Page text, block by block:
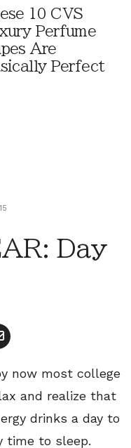
10 CVS
Perfume
Are
Perfect
Day
now most college
and realize that
drinks a day to
time to sleep.